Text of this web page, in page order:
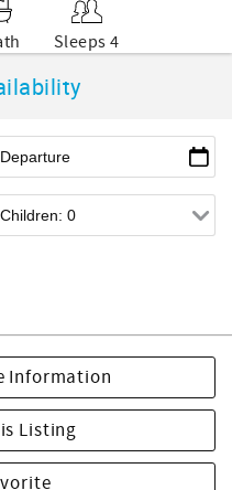
Sleeps 4
Information
Listing